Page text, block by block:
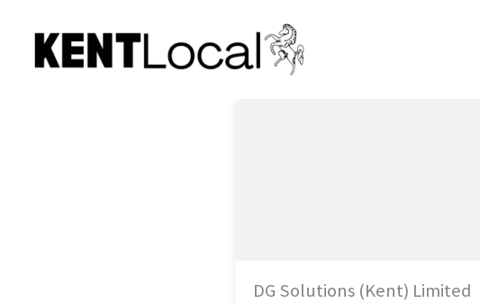
content
DG Solutions (Kent) Limited